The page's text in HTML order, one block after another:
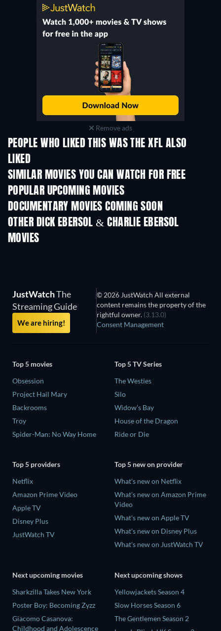
Remove ads
PEOPLE WHO LIKED THIS WAS THE XFL ALSO
LIKED
SIMILAR MOVIES YOU CAN WATCH FOR FREE
POPULAR UPCOMING MOVIES
DOCUMENTARY MOVIES COMING SOON
OTHER DICK EBERSOL & CHARLIE EBERSOL
MOVIES
JustWatchThe
Streaming Guide
We are hiring!
© 2026 JustWatch All external
content remains the property of the
rightful owner. (3.13.0)
Consent Management
Top 5 movies
Obsession
Project Hail Mary
Backrooms
Troy
Spider-Man: No Way Home
Top 5 TV Series
The Westies
Silo
Widow's Bay
House of the Dragon
Ride or Die
Top 5 providers
Netflix
Amazon Prime Video
Apple TV
Disney Plus
JustWatch TV
Top 5 new on provider
What's new on Netflix
What's new on Amazon Prime
Video
What's new on Apple TV
What's new on Disney Plus
What's new on JustWatch TV
Next upcoming movies
Sharkzilla Takes New York
Poster Boy: Becoming Zyzz
Giacomo Casanova:
Childhood and Adolescence
Next upcoming shows
Yellowjackets Season 4
Slow Horses Season 6
The Gentlemen Season 2